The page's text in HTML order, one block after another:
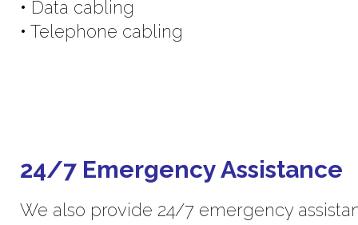
• Data cabling
• Telephone cabling
24/7 Emergency Assistance
We also provide 24/7 emergency